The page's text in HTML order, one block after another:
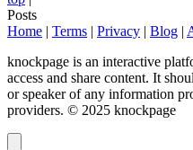
Posts
Home | Terms | Privacy | Blog |
knockpage is an interactive
access and share content. It
or speaker of any information
providers. © 2025 knockpage